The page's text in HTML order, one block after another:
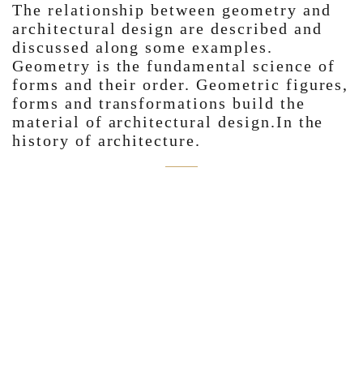
The relationship between geometry and
architectural design are described and
discussed along some examples.
Geometry is the fundamental science of
forms and their order. Geometric figures,
forms and transformations build the
material of architectural design.In the
history of architecture.